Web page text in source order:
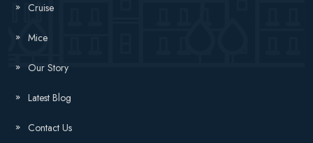
Cruise
Mice
Our Story
Latest Blog
Contact Us